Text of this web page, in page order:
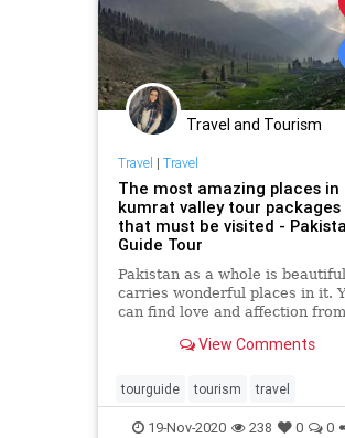
Travel and Tourism
Travel | Travel
The most amazing places in
kumrat valley tour packages
that must be visited -
Guide Tour
Pakistan as a whole is
carries wonderful places in it.
can find love and affection from
View Comments
tourguide tourism travel
19-Nov-2020 238 0 0